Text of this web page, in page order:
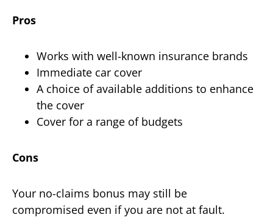
Pros
Works with well-known insurance brands
Immediate car cover
A choice of available additions to enhance
the cover
Cover for a range of budgets
Cons
Your no-claims bonus may still be
compromised even if you are not at fault.